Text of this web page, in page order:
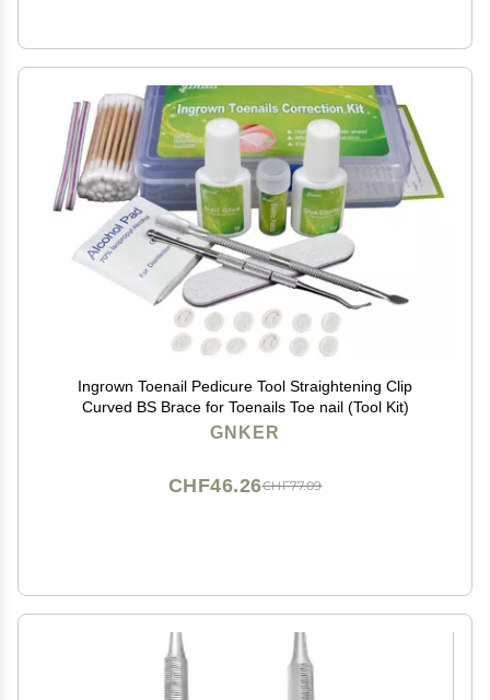
Ingrown Toenail Pedicure Tool Straightening Clip
Curved BS Brace for Toenails Toe nail (Tool Kit)
GNKER
CHF77.09
CHF46.26